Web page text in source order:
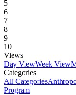
5
6
7
8
9
10
Views
Day ViewWeek View
Categories
All Categories
Program